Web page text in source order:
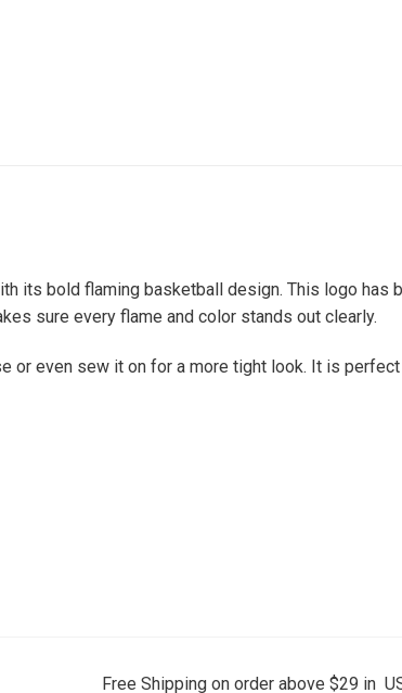
its bold flaming basketball design. This logo
sure every flame and color stands out clearly.
or even sew it on for a more tight look. It is
Free Shipping on order above $29 in